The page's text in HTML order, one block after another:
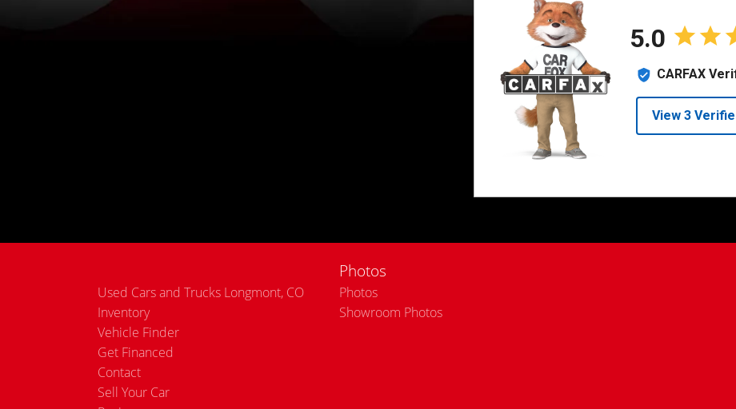
Used Cars and Trucks Longmont, CO
Inventory
Vehicle Finder
Get Financed
Contact
Sell Your Car
Photos
Photos
Showroom Photos